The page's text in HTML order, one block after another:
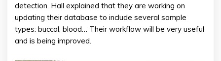
detection. Hall explained that they are working on
updating their database to include several sample
types: buccal, blood… Their workflow will be very useful
and is being improved.